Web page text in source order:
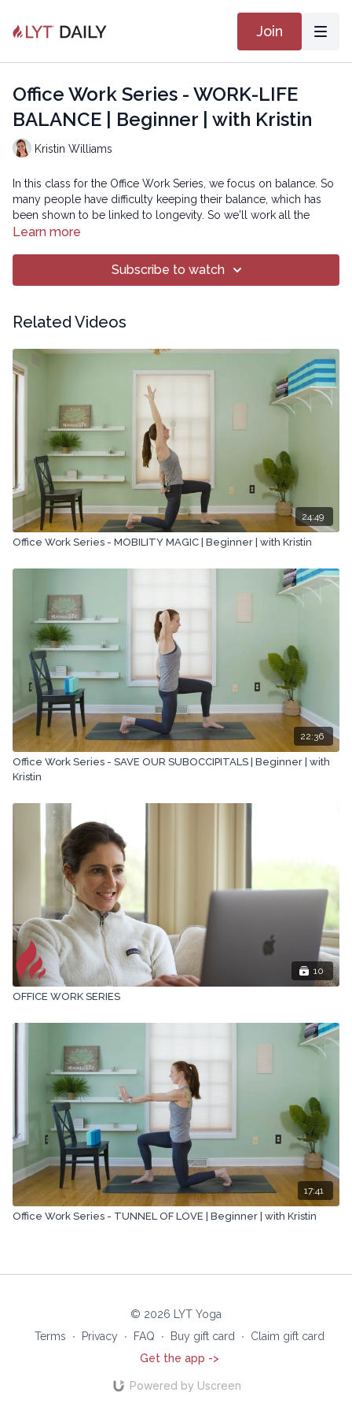
Join
Office Work Series - WORK-LIFE
BALANCE | Beginner | with Kristin
Kristin Williams
In this class for the Office Work Series, we focus on balance. So
many people have difficulty keeping their balance, which has
been shown to be linked to longevity. So we'll work all the
muscle groups to help improve your balance!
Copyright © 2019 LYT Yoga® Inc.
means, including transcribing, recording or other electronic or
company.
Learn more
Subscribe to watch
Related Videos
24:49
Office Work Series - MOBILITY MAGIC | Beginner | with Kristin
22:36
Office Work Series - SAVE OUR SUBOCCIPITALS | Beginner | with
Kristin
10
OFFICE WORK SERIES
17:41
Office Work Series - TUNNEL OF LOVE | Beginner | with Kristin
© 2026 LYT Yoga
Terms
∙ Privacy ∙ FAQ ∙ Buy gift card ∙
Claim gift card
Get the app ->
Powered by Uscreen